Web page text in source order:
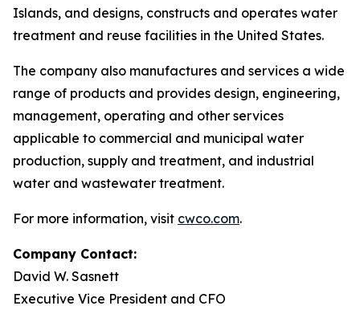
Islands, and designs, constructs and operates water
treatment and reuse facilities in the United States.
The company also manufactures and services a wide
range of products and provides design, engineering,
management, operating and other services
applicable to commercial and municipal water
production, supply and treatment, and industrial
water and wastewater treatment.
For more information, visit cwco.com.
Company Contact:
David W. Sasnett
Executive Vice President and CFO